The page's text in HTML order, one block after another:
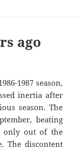
ago
1987 season,
inertia after
season. The
beating
only out of the
The discontent